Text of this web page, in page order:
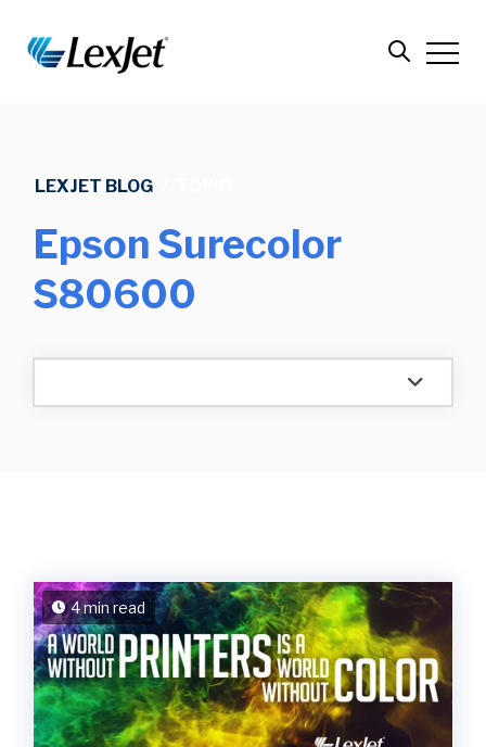
LEXJET BLOG
Epson Surecolor
S80600
4 min read